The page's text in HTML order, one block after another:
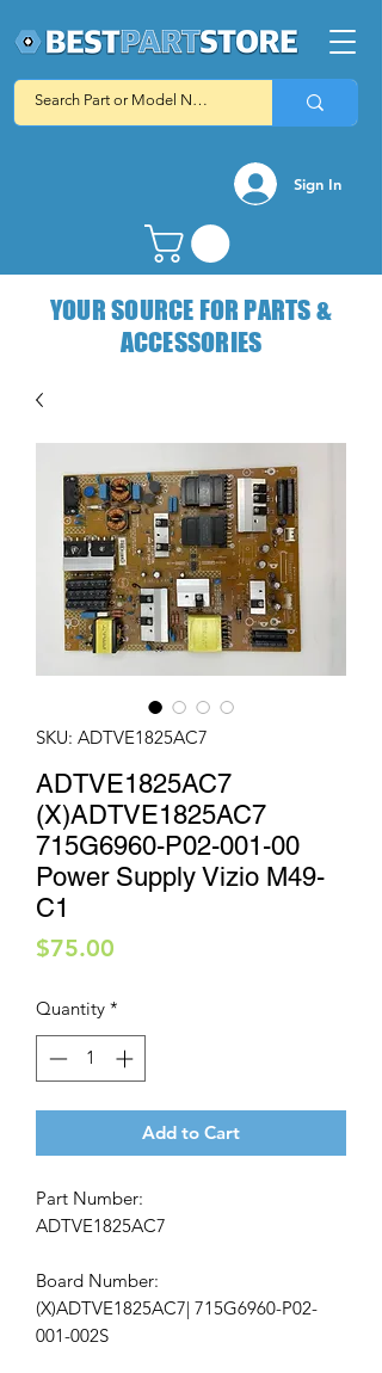
Sign In
YOUR SOURCE FOR PARTS &
ACCESSORIES
SKU: ADTVE1825AC7
ADTVE1825AC7
(X)ADTVE1825AC7
715G6960-P02-001-00
Power Supply Vizio M49-
C1
$75.00
Quantity *
Add to Cart
Part Number:
ADTVE1825AC7
Board Number:
(X)ADTVE1825AC7| 715G6960-P02-
001-002S